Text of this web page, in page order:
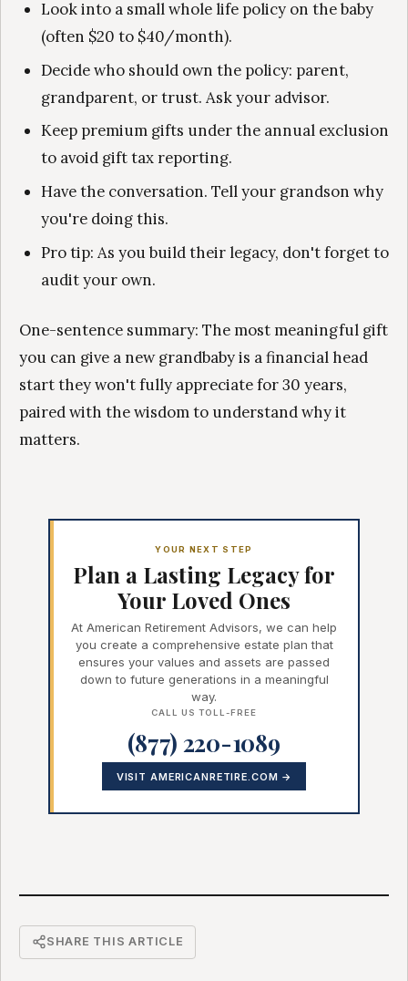
Look into a small whole life policy on the baby
(often $20 to $40/month).
Decide who should own the policy: parent,
grandparent, or trust. Ask your advisor.
Keep premium gifts under the annual exclusion
to avoid gift tax reporting.
Have the conversation. Tell your grandson why
you're doing this.
Pro tip: As you build their legacy, don't forget to
audit your own.
One-sentence summary: The most meaningful gift
you can give a new grandbaby is a financial head
start they won't fully appreciate for 30 years,
paired with the wisdom to understand why it
matters.
YOUR NEXT STEP
Plan a Lasting Legacy for
Your Loved Ones
At American Retirement Advisors, we can help
you create a comprehensive estate plan that
ensures your values and assets are passed
down to future generations in a meaningful
way.
CALL US TOLL-FREE
(877) 220-1089
VISIT AMERICANRETIRE.COM →
SHARE THIS ARTICLE